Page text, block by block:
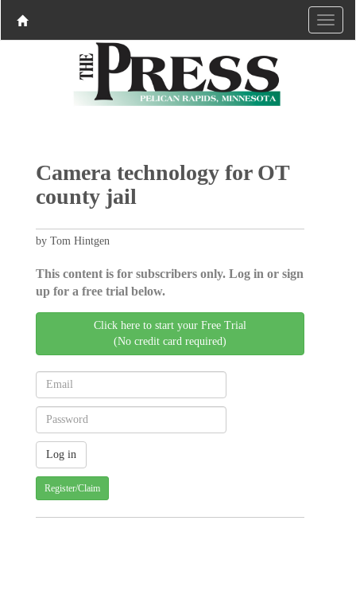
Camera technology for OT
county jail
by Tom Hintgen
This content is for subscribers only. Log in or sign
up for a free trial below.
Click here to start your Free Trial
(No credit card required)
Register/Claim